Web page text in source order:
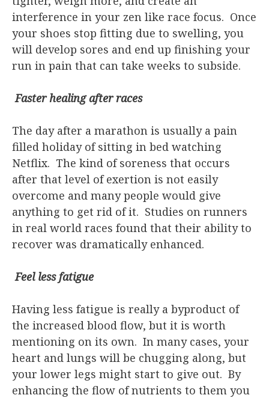
interference in your zen like race focus. Once
your shoes stop fitting due to swelling, you
will develop sores and end up finishing your
run in pain that can take weeks to subside.
Faster healing after races
The day after a marathon is usually a pain
filled holiday of sitting in bed watching
Netflix. The kind of soreness that occurs
after that level of exertion is not easily
overcome and many people would give
anything to get rid of it. Studies on runners
in real world races found that their ability to
recover was dramatically enhanced.
Feel less fatigue
Having less fatigue is really a byproduct of
the increased blood flow, but it is worth
mentioning on its own. In many cases, your
heart and lungs will be chugging along, but
your lower legs might start to give out. By
enhancing the flow of nutrients to them you